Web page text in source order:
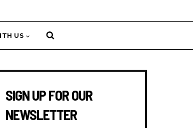
US
SIGN UP FOR OUR
NEWSLETTER